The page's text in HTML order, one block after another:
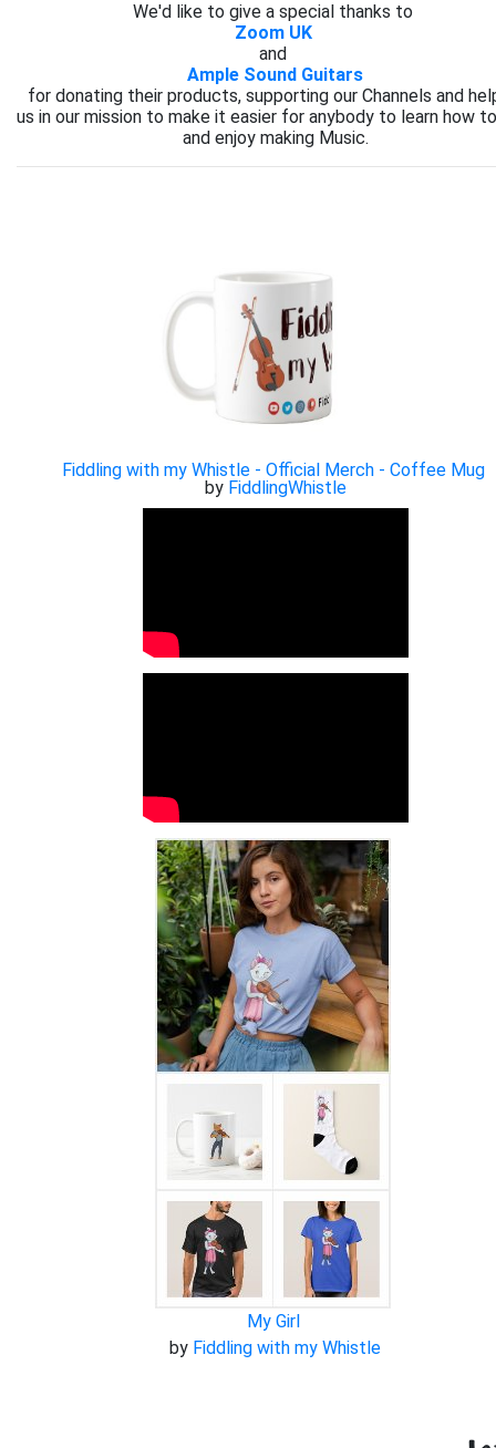
We'd like to give a special thanks to
Zoom UK
and
Ample Sound Guitars
for donating their products, supporting our Channels and
us in our mission to make it easier for anybody to learn how
and enjoy making Music.
Fiddling with my Whistle - Official Merch - Coffee Mug
by FiddlingWhistle
My Girl
by Fiddling with my Whistle